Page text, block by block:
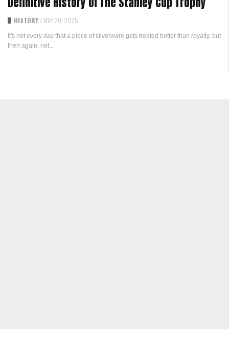
HISTORY / MAY 20, 2025
It's not every day that a piece of silverware gets treated better than royalty, but
then again, not...